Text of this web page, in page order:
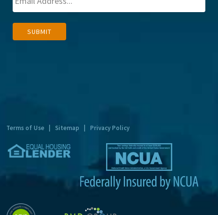
SUBMIT
Terms of Use Sitemap Privacy Policy